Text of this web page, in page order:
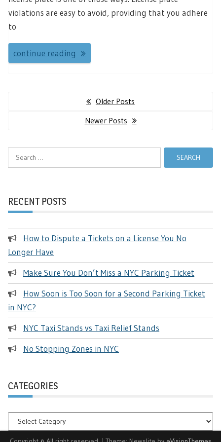
violations are easy to avoid, providing that you adhere
to
continue reading
Older Posts
Newer Posts
Search
RECENT POSTS
How to Dispute a Tickets on a License You No
Longer Have
Make Sure You Don’t Miss a NYC Parking Ticket
How Soon is Too Soon for a Second Parking Ticket
in NYC?
NYC Taxi Stands vs Taxi Relief Stands
No Stopping Zones in NYC
CATEGORIES
Categories